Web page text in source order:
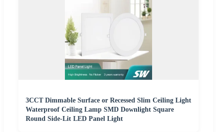
3CCT Dimmable Surface or Recessed Slim Ceiling Light
Waterproof Ceiling Lamp SMD Downlight Square
Round Side-Lit LED Panel Light